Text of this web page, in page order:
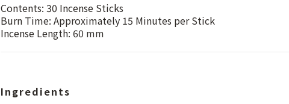
Contents: 30 Incense Sticks
Burn Time: Approximately 15 Minutes per Stick
Incense Length: 60 mm
Ingredients